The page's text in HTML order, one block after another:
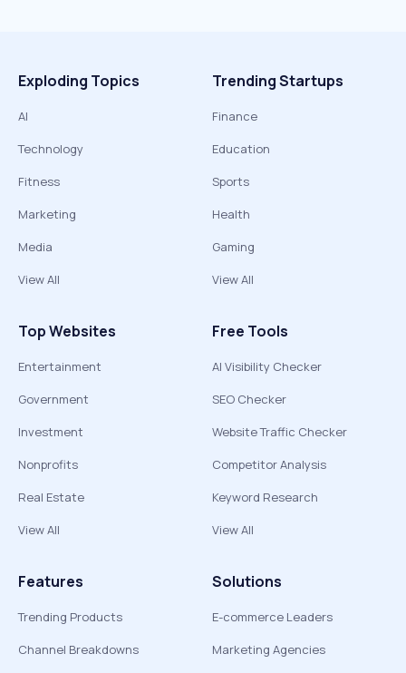
Exploding Topics
AI
Technology
Fitness
Marketing
Media
View All
Trending Startups
Finance
Education
Sports
Health
Gaming
View All
Top Websites
Entertainment
Government
Investment
Nonprofits
Real Estate
View All
Free Tools
AI Visibility Checker
SEO Checker
Website Traffic Checker
Competitor Analysis
Keyword Research
View All
Features
Trending Products
Channel Breakdowns
Solutions
E-commerce Leaders
Marketing Agencies